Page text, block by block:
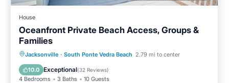
House
Oceanfront Private Beach Access, Groups &
Families
Jacksonville · South Ponte Vedra Beach 2.79 mi to center
10.0 Exceptional(32 Reviews)
4 Bedrooms 3 Baths 10 Guests
Ocean View Balcony/Terrace
View
Kitchen